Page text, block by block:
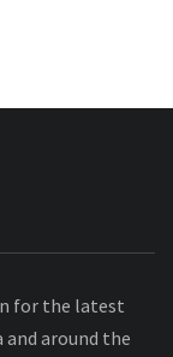
for the latest
and around the